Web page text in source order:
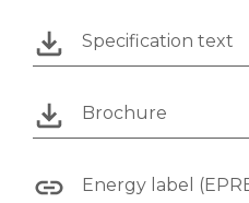
Specification text
Brochure
Energy label